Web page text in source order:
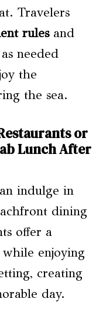
Travelers
rulesand
needed
the
the sea.
or
Lunch After
indulge in
dining
offer a
enjoying
creating
day.